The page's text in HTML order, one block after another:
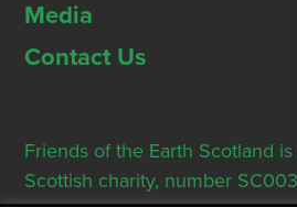
Media
Contact Us
Friends of the Earth Scotland
Scottish charity, number